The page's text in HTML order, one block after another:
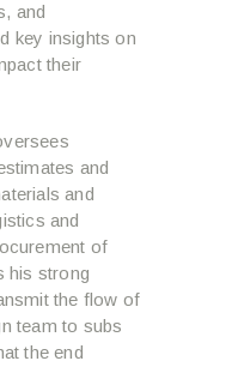
and
key insights on
their
and
and
and
of
his strong
the flow of
team to subs
the end